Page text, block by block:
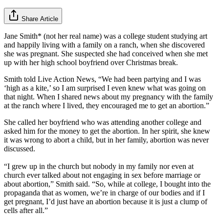
Share Article
Jane Smith* (not her real name) was a college student studying art
and happily living with a family on a ranch, when she discovered
she was pregnant. She suspected she had conceived when she met
up with her high school boyfriend over Christmas break.
Smith told Live Action News, “We had been partying and I was
‘high as a kite,’ so I am surprised I even knew what was going on
that night. When I shared news about my pregnancy with the family
at the ranch where I lived, they encouraged me to get an abortion.”
She called her boyfriend who was attending another college and
asked him for the money to get the abortion. In her spirit, she knew
it was wrong to abort a child, but in her family, abortion was never
discussed.
“I grew up in the church but nobody in my family nor even at
church ever talked about not engaging in sex before marriage or
about abortion,” Smith said. “So, while at college, I bought into the
propaganda that as women, we’re in charge of our bodies and if I
get pregnant, I’d just have an abortion because it is just a clump of
cells after all.”